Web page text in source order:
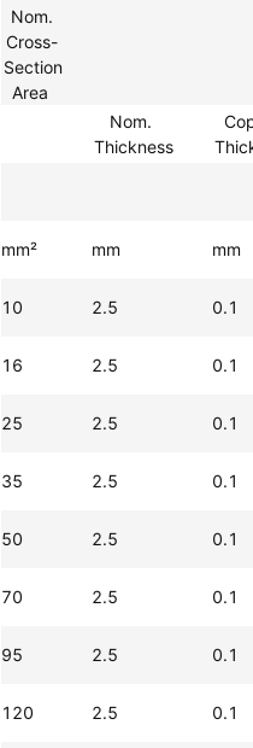
Nom.
Cross-
Section
Area
Nom.
Thickness
mm² mm mm
10 2.5 0.1
16 2.5 0.1
25 2.5 0.1
35 2.5 0.1
50 2.5 0.1
70 2.5 0.1
95 2.5 0.1
120 2.5 0.1